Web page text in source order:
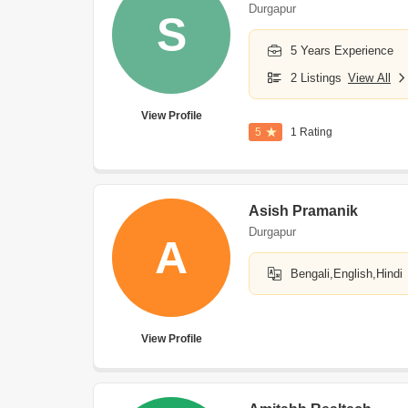
S
View Profile
Durgapur
5 Years Experience
2 Listings View All
5 1 Rating
A
View Profile
Asish Pramanik
Durgapur
Bengali,English,Hindi